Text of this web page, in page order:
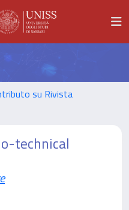
su Rivista
technical